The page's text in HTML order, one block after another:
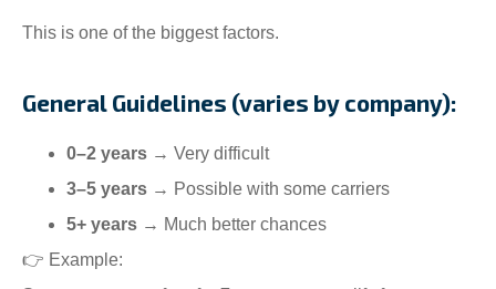
This is one of the biggest factors.
General Guidelines (varies by company):
0–2 years → Very difficult
3–5 years → Possible with some carriers
5+ years → Much better chances
👉 Example: